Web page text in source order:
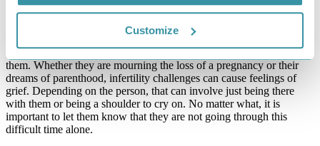
Customize
something fun. It may also involve working through difficult
Sometimes, the best way to help someone cope is to mourn with
them. Whether they are mourning the loss of a pregnancy or their
dreams of parenthood, infertility challenges can cause feelings of
grief. Depending on the person, that can involve just being there
with them or being a shoulder to cry on. No matter what, it is
important to let them know that they are not going through this
difficult time alone.